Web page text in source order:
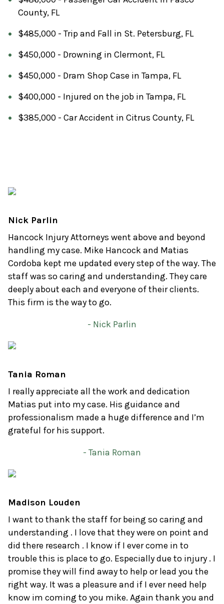
County, FL
$485,000 - Trip and Fall in St. Petersburg, FL
$450,000 - Drowning in Clermont, FL
$450,000 - Dram Shop Case in Tampa, FL
$400,000 - Injured on the job in Tampa, FL
$385,000 - Car Accident in Citrus County, FL
Nick Parlin
Hancock Injury Attorneys went above and beyond
handling my case. Mike Hancock and Matias
Cordoba kept me updated every step of the way. The
staff was so caring and understanding. They care
deeply about each and everyone of their clients.
This firm is the way to go.
- Nick Parlin
Tania Roman
I really appreciate all the work and dedication
Matias put into my case. His guidance and
professionalism made a huge difference and I’m
grateful for his support.
- Tania Roman
Madison Louden
I want to thank the staff for being so caring and
understanding . I love that they were on point and
did there research . I know if I ever come in to
trouble this is place to go. Especially due to injury . I
promise they will find away to help or lead you the
right way. It was a pleasure and if I ever need help
know im coming to you mike. Again thank you and